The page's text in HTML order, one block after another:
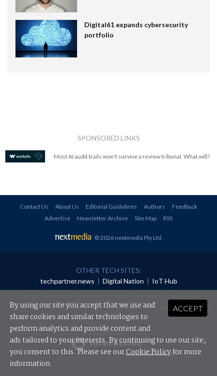
Digital61 expands cybersecurity
portfolio
SPONSORED LINKS
Most AI audit trails won't survive a review tribunal. What will?
Contact Us About Us Editorial Guidelines Authors
Feedback
Advertise
Newsletter Archive Site Map RSS
© 2026 nextmedia Pty Ltd
OTHER TECH SITES:
techpartner.news | Digital Nation | IoT Hub
redistributed in any form without prior authorisation.
Your use of this website constitutes acceptance of nextmedia'sPrivacy Policyand Terms &
Conditions.
Powered By
ACCEPT
By using our site you accept that we use and
share cookies and similar technologies to
perform analytics and provide content and
ads tailored to your interests. By continuing to use our site,
you consent to this. Please see ourCookie Policyfor more
information.